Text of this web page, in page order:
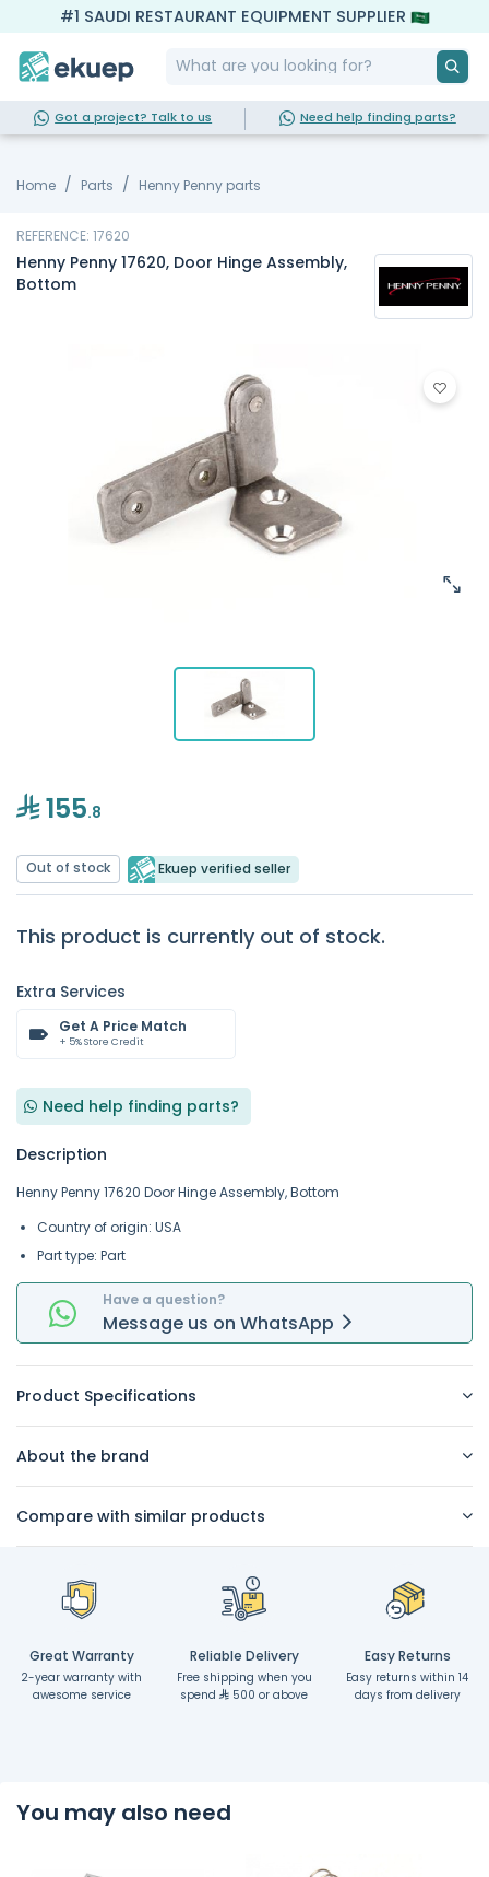
#1 SAUDI RESTAURANT EQUIPMENT SUPPLIER
Got a project? Talk to us Need help finding parts?
Home Parts Henny Penny parts
REFERENCE: 17620
Henny Penny 17620, Door Hinge Assembly,
Bottom
155.8
Out of stock Ekuep verified seller
This product is currently out of stock.
Extra Services
Get A Price Match
+ 5% Store Credit
Need help finding parts?
Description
Henny Penny 17620 Door Hinge Assembly, Bottom
Country of origin: USA
Part type: Part
Have a question?
Message us on WhatsApp
Product Specifications
About the brand
Compare with similar products
Great Warranty
2-year warranty with
awesome service
Reliable Delivery
Free shipping when you
spend
500 or above
Easy Returns
Easy returns within 14
days from delivery
You may also need